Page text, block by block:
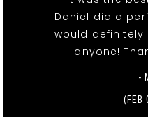
Daniel did a
would
anyone!
-
(FEB